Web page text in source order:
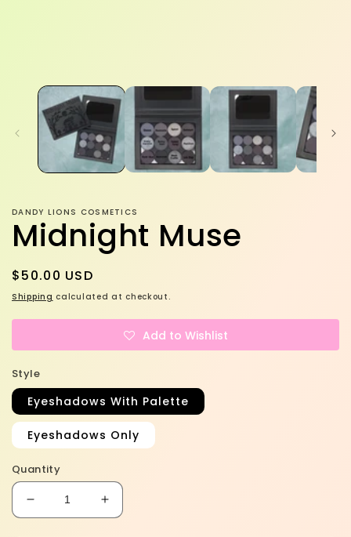
DANDY LIONS COSMETICS
Midnight Muse
Regular
price
$50.00 USD
Shipping calculated at checkout.
Add to Wishlist
Style
Eyeshadows With Palette
Eyeshadows Only
Quantity
Decrease
quantity
Increase
quantity